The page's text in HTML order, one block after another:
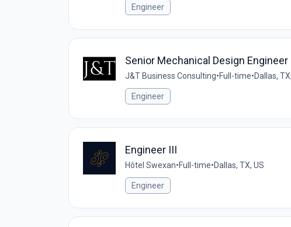
Engineer
Senior Mechanical Design
J&T Business Consulting•Full-time•Dallas,
Engineer
Engineer III
Hôtel Swexan•Full-time•Dallas, TX, US
Engineer